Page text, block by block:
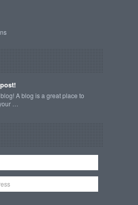
A blog is a great place to
…